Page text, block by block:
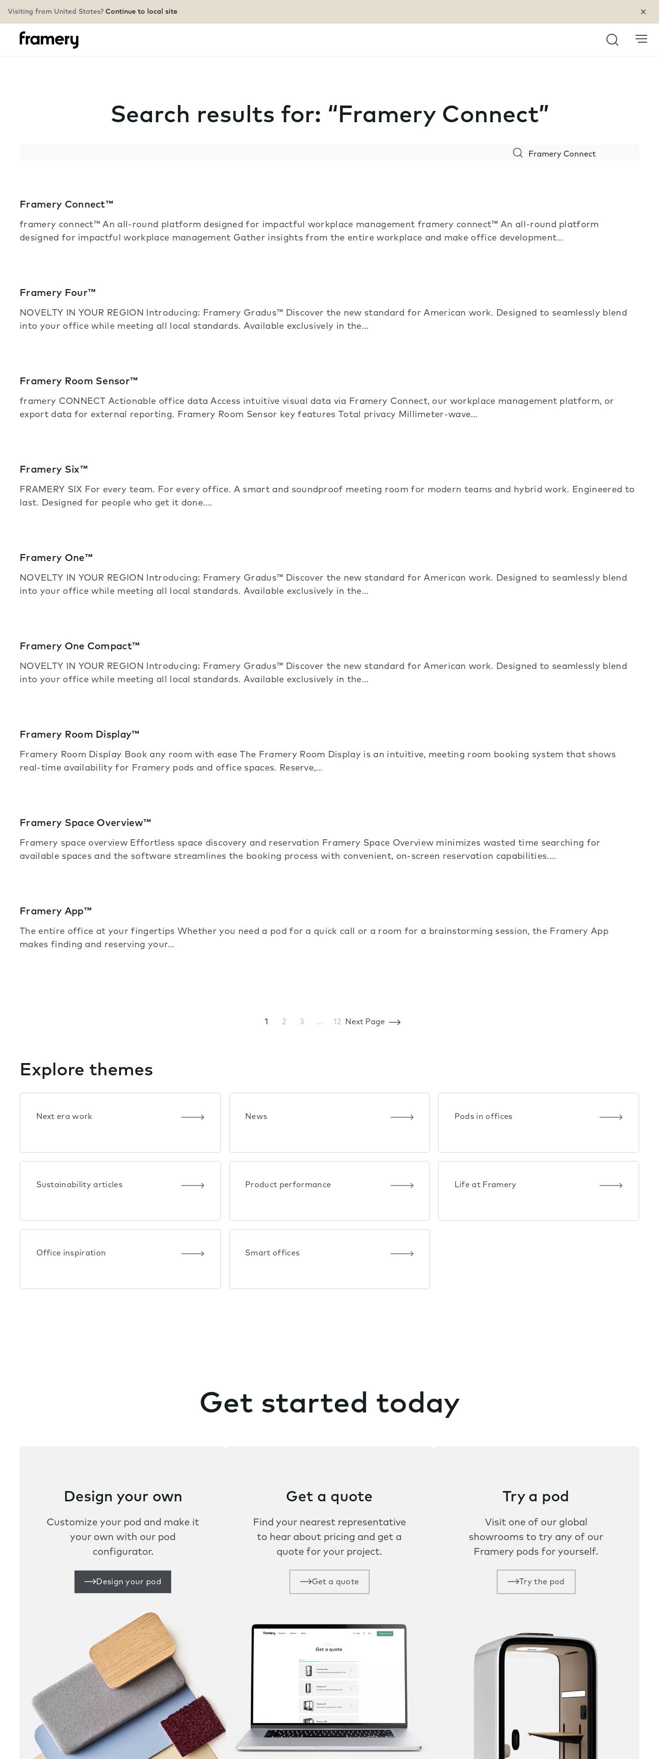
Visiting from United States? Continue to local site
Search
Search results for: “Framery Connect”
Framery Connect™
framery connect™ An all-round platform designed for impactful workplace management framery connect™ An all-round platform
designed for impactful workplace management Gather insights from the entire workplace and make office development…
Framery Four™
NOVELTY IN YOUR REGION Introducing: Framery Gradus™ Discover the new standard for American work. Designed to seamlessly blend
into your office while meeting all local standards. Available exclusively in the…
Framery Room Sensor™
framery CONNECT Actionable office data Access intuitive visual data via Framery Connect, our workplace management platform, or
export data for external reporting. Framery Room Sensor key features Total privacy Millimeter-wave…
Framery Six™
FRAMERY SIX For every team. For every office. A smart and soundproof meeting room for modern teams and hybrid work. Engineered to
last. Designed for people who get it done.…
Framery One™
NOVELTY IN YOUR REGION Introducing: Framery Gradus™ Discover the new standard for American work. Designed to seamlessly blend
into your office while meeting all local standards. Available exclusively in the…
Framery One Compact™
NOVELTY IN YOUR REGION Introducing: Framery Gradus™ Discover the new standard for American work. Designed to seamlessly blend
into your office while meeting all local standards. Available exclusively in the…
Framery Room Display™
Framery Room Display Book any room with ease The Framery Room Display is an intuitive, meeting room booking system that shows
real-time availability for Framery pods and office spaces. Reserve,…
Framery Space Overview™
Framery space overview Effortless space discovery and reservation Framery Space Overview minimizes wasted time searching for
available spaces and the software streamlines the booking process with convenient, on-screen reservation capabilities.…
Framery App™
The entire office at your fingertips Whether you need a pod for a quick call or a room for a brainstorming session, the Framery App
makes finding and reserving your…
1 2 3 … 12 Next Page
Explore themes
Next era work News Pods in offices
Sustainability articles Product performance Life at Framery
Office inspiration Smart offices
Get started today
Design your own
Customize your pod and make it
your own with our pod
configurator.
Design your pod
Get a quote
Find your nearest representative
to hear about pricing and get a
quote for your project.
Get a quote
Try a pod
Visit one of our global
showrooms to try any of our
Framery pods for yourself.
Try the pod